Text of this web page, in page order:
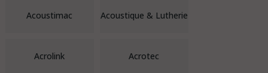
Acoustimac Acoustique & Lutherie
Acrolink Acrotec